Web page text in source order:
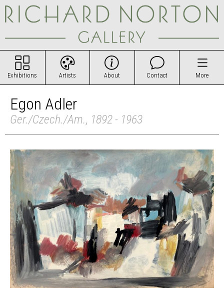
Exhibitions Artists About Contact More
Egon Adler
Ger./Czech./Am., 1892 - 1963